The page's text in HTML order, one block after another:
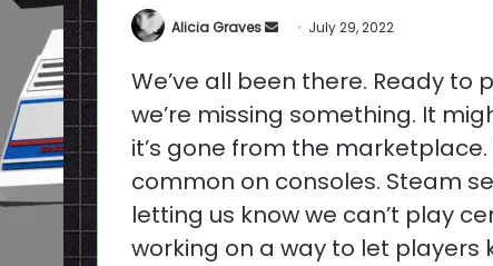
Alicia Graves
Send
email
July 29, 2022
We’ve all been there. Ready to
we’re missing something. It
it’s gone from the
common on consoles. Steam
letting us know we can’t play
working on a way to let players